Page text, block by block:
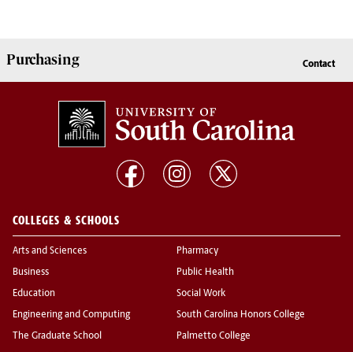
Purchasing Contact
COLLEGES & SCHOOLS
Arts and Sciences
Business
Education
Engineering and Computing
The Graduate School
Pharmacy
Public Health
Social Work
South Carolina Honors College
Palmetto College